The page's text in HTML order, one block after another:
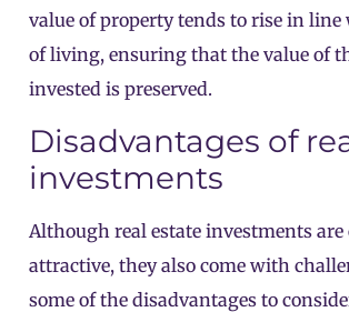
value of property tends to rise in line
of living, ensuring that the value of
invested is preserved.
Disadvantages of
investments
Although real estate investments
attractive, they also come with
some of the disadvantages to